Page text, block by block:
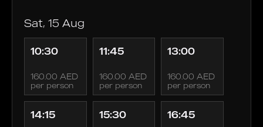
Sat, 15 Aug
10:30
160.00 AED
per person
11:45
160.00 AED
per person
13:00
160.00 AED
per person
14:15 15:30 16:45